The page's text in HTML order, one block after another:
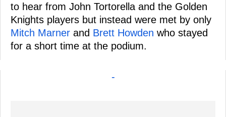
to hear from John Tortorella and the Golden
Knights players but instead were met by only
Mitch Marner and Brett Howden who stayed
for a short time at the podium.
-